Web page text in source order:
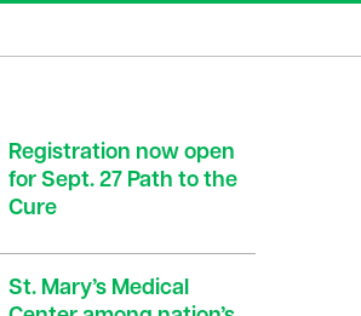
Registration now open
for Sept. 27 Path to the
Cure
St. Mary’s Medical